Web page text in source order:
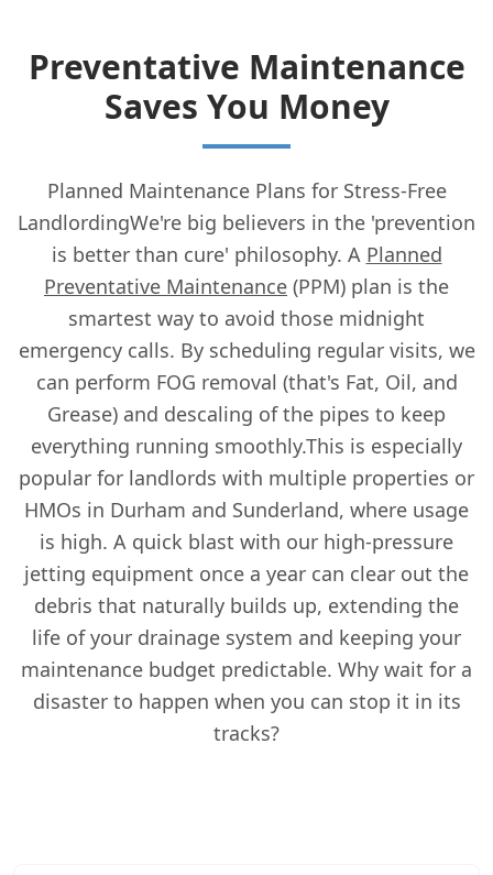
Preventative Maintenance
Saves You Money
Planned Maintenance Plans for Stress-Free
LandlordingWe're big believers in the 'prevention
is better than cure' philosophy. A Planned
Preventative Maintenance (PPM) plan is the
smartest way to avoid those midnight
emergency calls. By scheduling regular visits, we
can perform FOG removal (that's Fat, Oil, and
Grease) and descaling of the pipes to keep
everything running smoothly.This is especially
popular for landlords with multiple properties or
HMOs in Durham and Sunderland, where usage
is high. A quick blast with our high-pressure
jetting equipment once a year can clear out the
debris that naturally builds up, extending the
life of your drainage system and keeping your
maintenance budget predictable. Why wait for a
disaster to happen when you can stop it in its
tracks?